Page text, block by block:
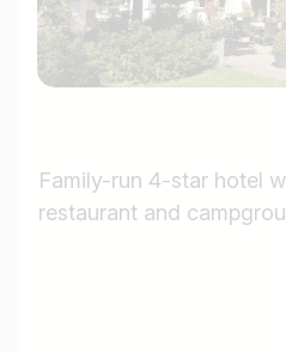
Family-run 4-star hotel
restaurant and